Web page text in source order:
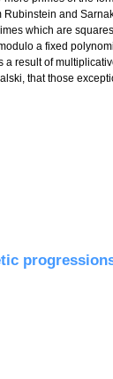
and
which are
a fixed
result of
that those